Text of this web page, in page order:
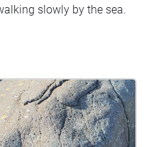
slowly by the sea.